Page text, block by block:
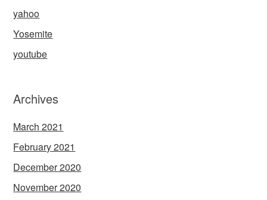
yahoo
Yosemite
youtube
Archives
March 2021
February 2021
December 2020
November 2020